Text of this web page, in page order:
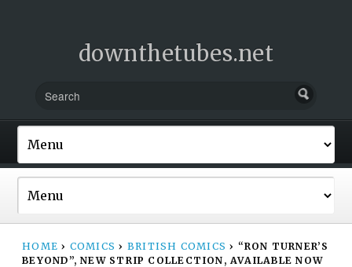
downthetubes.net
HOME › COMICS › BRITISH COMICS › “RON TURNER’S
BEYOND”, NEW STRIP COLLECTION, AVAILABLE NOW